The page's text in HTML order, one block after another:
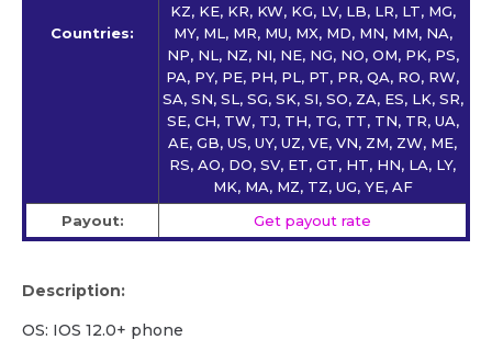
Countries:
KZ, KE, KR, KW, KG, LV, LB, LR, LT, MG,
MY, ML, MR, MU, MX, MD, MN, MM, NA,
NP, NL, NZ, NI, NE, NG, NO, OM, PK, PS,
PA, PY, PE, PH, PL, PT, PR, QA, RO, RW,
SA, SN, SL, SG, SK, SI, SO, ZA, ES, LK, SR,
SE, CH, TW, TJ, TH, TG, TT, TN, TR, UA,
AE, GB, US, UY, UZ, VE, VN, ZM, ZW, ME,
RS, AO, DO, SV, ET, GT, HT, HN, LA, LY,
MK, MA, MZ, TZ, UG, YE, AF
Payout:
Get payout rate
Description:
OS: IOS 12.0+ phone